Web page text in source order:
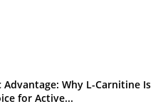
Why L-Carnitine Is
for Active...